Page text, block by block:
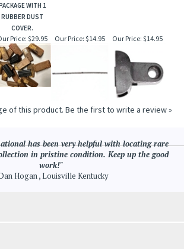
WITH 1
RUBBER DUST
COVER.
Price: $29.95 Our Price: $14.95 Our Price: $14.95
of this product. Be the first to write a review »
has been very helpful with locating rare
in pristine condition. Keep up the good
work!"
Hogan , Louisville Kentucky